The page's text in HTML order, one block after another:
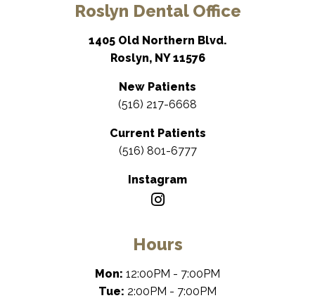
Roslyn Dental Office
1405 Old Northern Blvd.
Roslyn, NY 11576
New Patients
(516) 217-6668
Current Patients
(516) 801-6777
Instagram
Hours
Mon: 12:00PM - 7:00PM
Tue: 2:00PM - 7:00PM